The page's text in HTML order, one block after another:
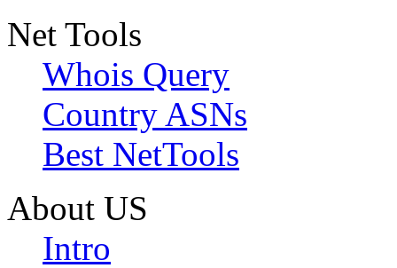
Net Tools
Whois Query
Country ASNs
Best NetTools
About US
Intro